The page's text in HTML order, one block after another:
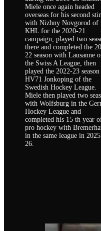
Miele once again headed
overseas for his second
with Nizhny Novgorod of
KHL for the 2020-21
campaign, played two
there and completed the
22 season with Lausanne
the Swiss A League, then
played the 2022-23
HV71 Jonkoping of the
Swedish Hockey League.
Miele then played two
with Wolfsburg in the
Hockey League and
completed his 15 th year
pro hockey with
in the same league in
26.